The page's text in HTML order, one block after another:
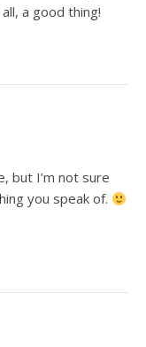
a good thing!
but I’m not sure
you speak of.